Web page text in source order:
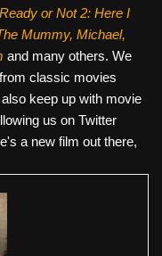
or Not 2: Here I
Mummy, Michael,
and many others. We
classic movies
keep up with movie
us on Twitter
a new film out there,